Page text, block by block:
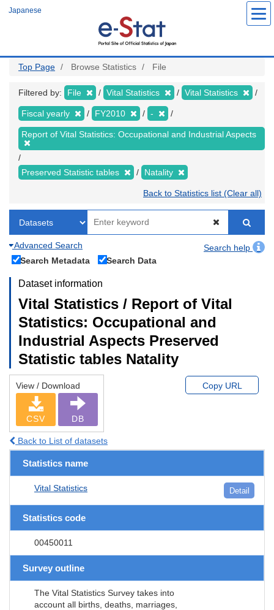
Japanese
Top Page Browse Statistics File
Filtered by: File Vital Statistics Vital Statistics
Fiscal yearly FY2010 -
Report of Vital Statistics: Occupational and Industrial Aspects
Preserved Statistic tables Natality
Back to Statistics list (Clear all)
Advanced Search
Search help
Search Metadata
Search Data
Dataset information
Vital Statistics / Report of Vital
Statistics: Occupational and
Industrial Aspects Preserved
Statistic tables Natality
View / Download
CSV DB
Copy URL
Back to List of datasets
Statistics name
Vital Statistics Detail
Statistics code
00450011
Survey outline
The Vital Statistics Survey takes into
account all births, deaths, marriages,